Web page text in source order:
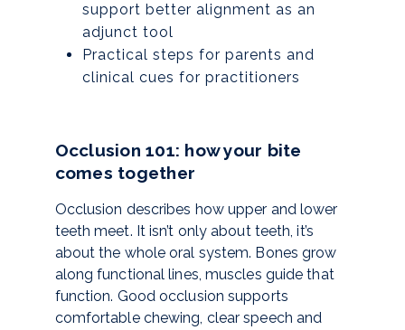
support better alignment as an
adjunct tool
Practical steps for parents and
clinical cues for practitioners
Occlusion 101: how your bite
comes together
Occlusion describes how upper and lower
teeth meet. It isn’t only about teeth, it’s
about the whole oral system. Bones grow
along functional lines, muscles guide that
function. Good occlusion supports
comfortable chewing, clear speech and